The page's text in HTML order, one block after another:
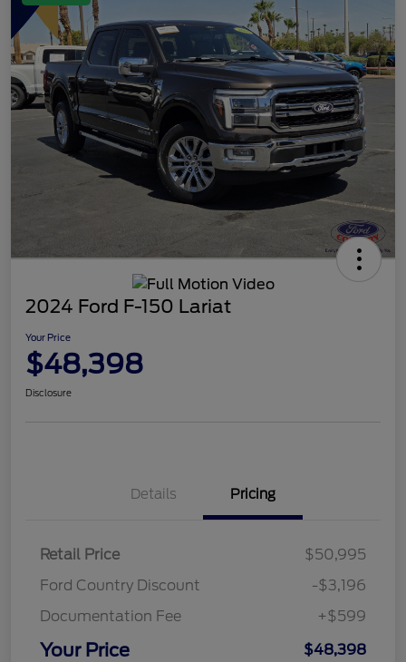
2024 Ford F-150 Lariat
Your Price
$48,398
Disclosure
Details Pricing
Retail Price
$50,995
Ford Country Discount
-$3,196
Documentation Fee
+$599
Your Price $48,398